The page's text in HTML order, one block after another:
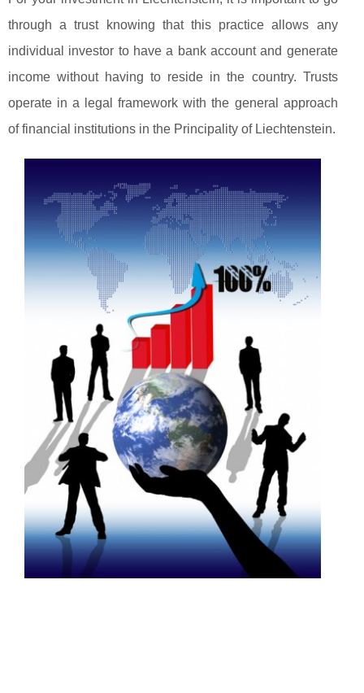
through a trust knowing that this practice allows any
individual investor to have a bank account and generate
income without having to reside in the country. Trusts
operate in a legal framework with the general approach
of financial institutions in the Principality of Liechtenstein.